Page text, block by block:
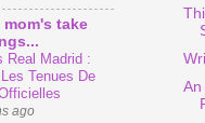
mom's take
Real Madrid :
Tenues De
ago
An